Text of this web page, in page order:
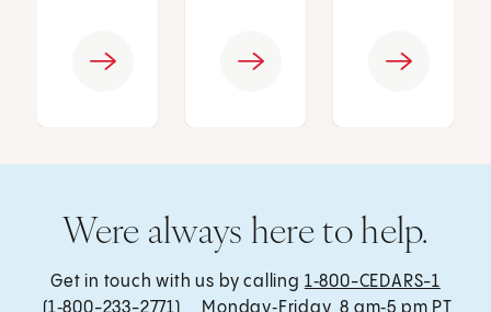
Were always here to help.
Get in touch with us by calling 1‑800-CEDARS-1